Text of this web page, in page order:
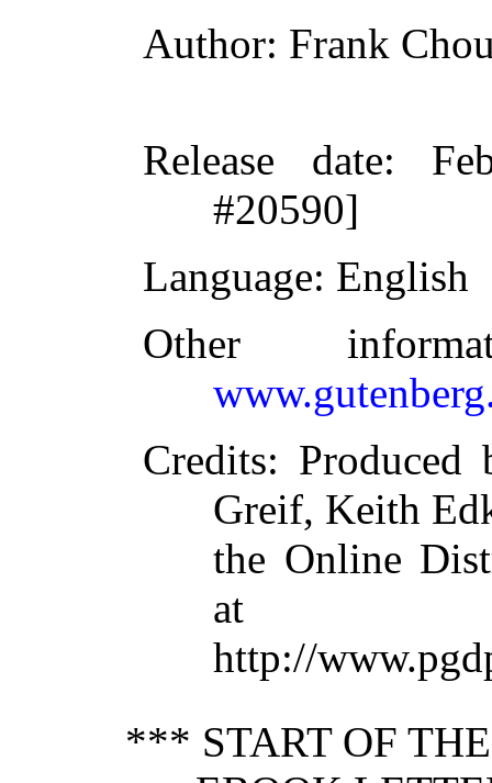
Author: Frank
Release date:
#20590]
Language: English
Other
Credits: Produced
Greif, Keith
the Online
at
http://
*** START OF